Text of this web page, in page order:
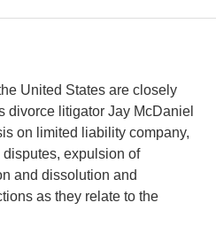
United States are closely
divorce litigator Jay McDaniel
on limited liability company,
expulsion of
and dissolution and
as they relate to the